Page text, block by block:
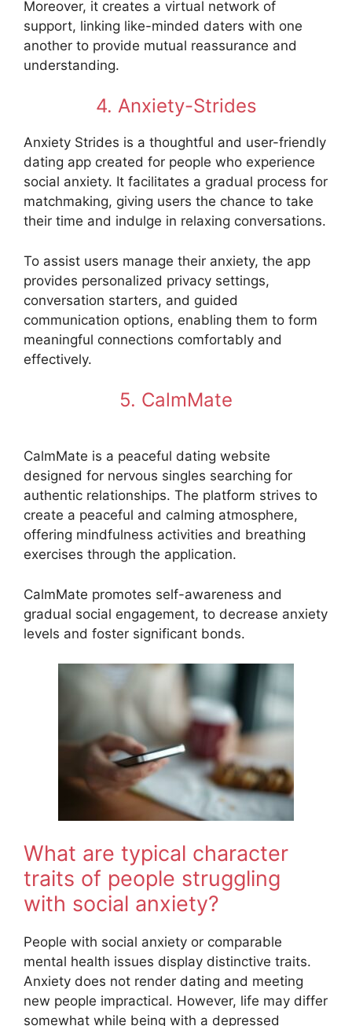
Moreover, it creates a virtual network of
support, linking like-minded daters with one
another to provide mutual reassurance and
understanding.
4. Anxiety-Strides
Anxiety Strides is a thoughtful and user-friendly
dating app created for people who experience
social anxiety. It facilitates a gradual process for
matchmaking, giving users the chance to take
their time and indulge in relaxing conversations.
To assist users manage their anxiety, the app
provides personalized privacy settings,
conversation starters, and guided
communication options, enabling them to form
meaningful connections comfortably and
effectively.
5. CalmMate
CalmMate is a peaceful dating website
designed for nervous singles searching for
authentic relationships. The platform strives to
create a peaceful and calming atmosphere,
offering mindfulness activities and breathing
exercises through the application.
CalmMate promotes self-awareness and
gradual social engagement, to decrease anxiety
levels and foster significant bonds.
What are typical character
traits of people struggling
with social anxiety?
People with social anxiety or comparable
mental health issues display distinctive traits.
Anxiety does not render dating and meeting
new people impractical. However, life may differ
somewhat while being with a depressed